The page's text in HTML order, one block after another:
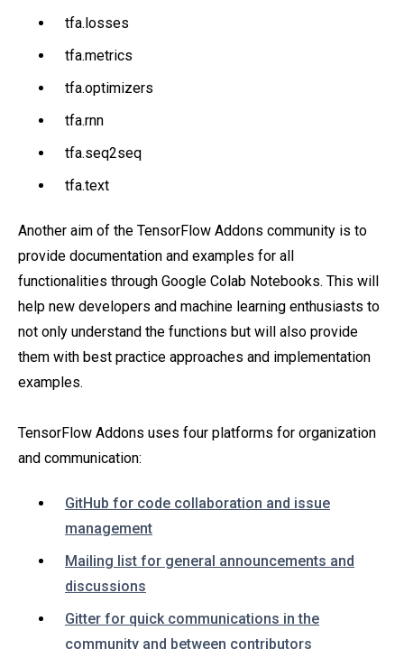
tfa.losses
tfa.metrics
tfa.optimizers
tfa.rnn
tfa.seq2seq
tfa.text
Another aim of the TensorFlow Addons community is to
provide documentation and examples for all
functionalities through Google Colab Notebooks. This will
help new developers and machine learning enthusiasts to
not only understand the functions but will also provide
them with best practice approaches and implementation
examples.
TensorFlow Addons uses four platforms for organization
and communication:
GitHub for code collaboration and issue
management
Mailing list for general announcements and
discussions
Gitter for quick communications in the
community and between contributors